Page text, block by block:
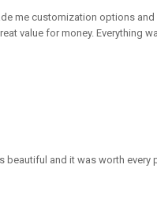
me customization options and
value for money. Everything
beautiful and it was worth every